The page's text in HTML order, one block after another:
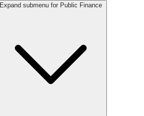
Expand submenu for Public Finance